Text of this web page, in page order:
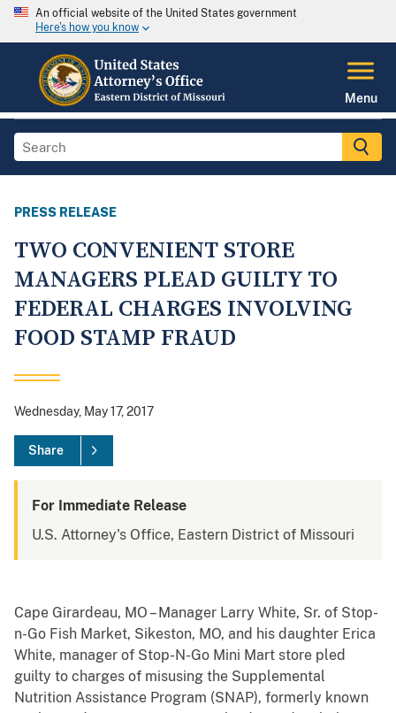
An official website of the United States government
Here's how you know
Menu
PRESS RELEASE
TWO CONVENIENT STORE
MANAGERS PLEAD GUILTY TO
FEDERAL CHARGES INVOLVING
FOOD STAMP FRAUD
Wednesday, May 17, 2017
Share
For Immediate Release
U.S. Attorney's Office, Eastern District of Missouri
Cape Girardeau, MO – Manager Larry White, Sr. of Stop-
n-Go Fish Market, Sikeston, MO, and his daughter Erica
White, manager of Stop-N-Go Mini Mart store pled
guilty to charges of misusing the Supplemental
Nutrition Assistance Program (SNAP), formerly known